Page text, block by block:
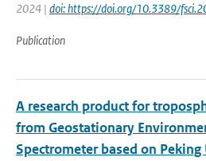
2024 | doi: https://doi.org/10.3389/
Publication
A research product for
from Geostationary
Spectrometer based on